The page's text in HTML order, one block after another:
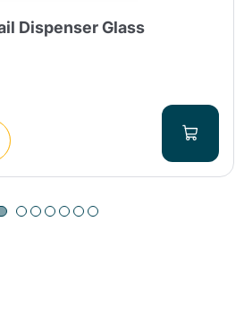
Dispenser Glass